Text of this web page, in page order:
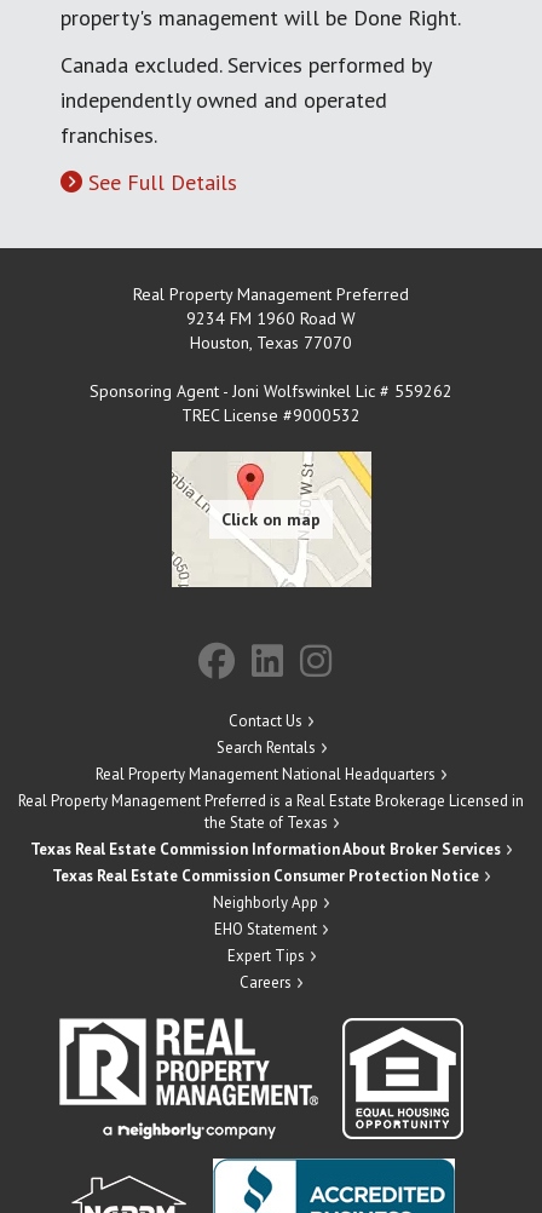
property's management will be Done Right.
Canada excluded. Services performed by
independently owned and operated
franchises.
See Full Details
Real Property Management Preferred
9234 FM 1960 Road W
Houston, Texas 77070
Sponsoring Agent - Joni Wolfswinkel Lic # 559262
TREC License #9000532
Contact Us
Search Rentals
Real Property Management National Headquarters
Real Property Management Preferred is a Real Estate Brokerage Licensed in
the State of Texas
Texas Real Estate Commission Information About Broker Services
Texas Real Estate Commission Consumer Protection Notice
Neighborly App
EHO Statement
Expert Tips
Careers